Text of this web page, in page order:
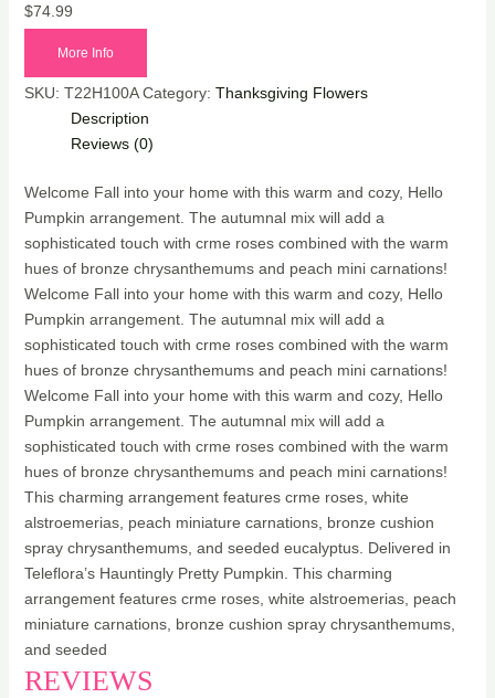
$74.99
More Info
SKU: T22H100A Category: Thanksgiving Flowers
Description
Reviews (0)
Welcome Fall into your home with this warm and cozy, Hello
Pumpkin arrangement. The autumnal mix will add a
sophisticated touch with crme roses combined with the warm
hues of bronze chrysanthemums and peach mini carnations!
Welcome Fall into your home with this warm and cozy, Hello
Pumpkin arrangement. The autumnal mix will add a
sophisticated touch with crme roses combined with the warm
hues of bronze chrysanthemums and peach mini carnations!
Welcome Fall into your home with this warm and cozy, Hello
Pumpkin arrangement. The autumnal mix will add a
sophisticated touch with crme roses combined with the warm
hues of bronze chrysanthemums and peach mini carnations!
This charming arrangement features crme roses, white
alstroemerias, peach miniature carnations, bronze cushion
spray chrysanthemums, and seeded eucalyptus. Delivered in
Teleflora’s Hauntingly Pretty Pumpkin. This charming
arrangement features crme roses, white alstroemerias, peach
miniature carnations, bronze cushion spray chrysanthemums,
and seeded
REVIEWS